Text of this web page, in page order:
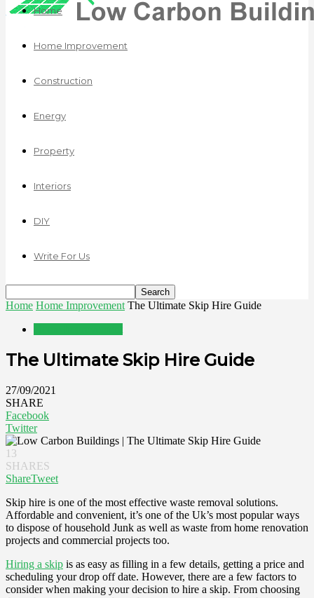
Home
Home Improvement
Construction
Energy
Property
Interiors
DIY
Write For Us
Home Home Improvement The Ultimate Skip Hire Guide
The Ultimate Skip Hire Guide
27/09/2021
SHARE
Facebook
Twitter
13
SHARES
ShareTweet
Skip hire is one of the most effective waste removal solutions.
Affordable and convenient, it’s one of the Uk’s most popular ways
to dispose of household Junk as well as waste from home renovation
projects and commercial projects too.
Hiring a skip is as easy as filling in a few details, getting a price and
scheduling your drop off date. However, there are a few factors to
consider when making your decision to hire a skip. From choosing